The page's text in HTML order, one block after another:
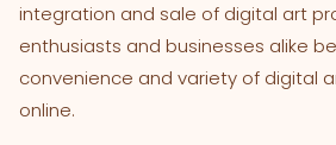
integration and sale of digital art
enthusiasts and businesses alike
convenience and variety of digital
online.